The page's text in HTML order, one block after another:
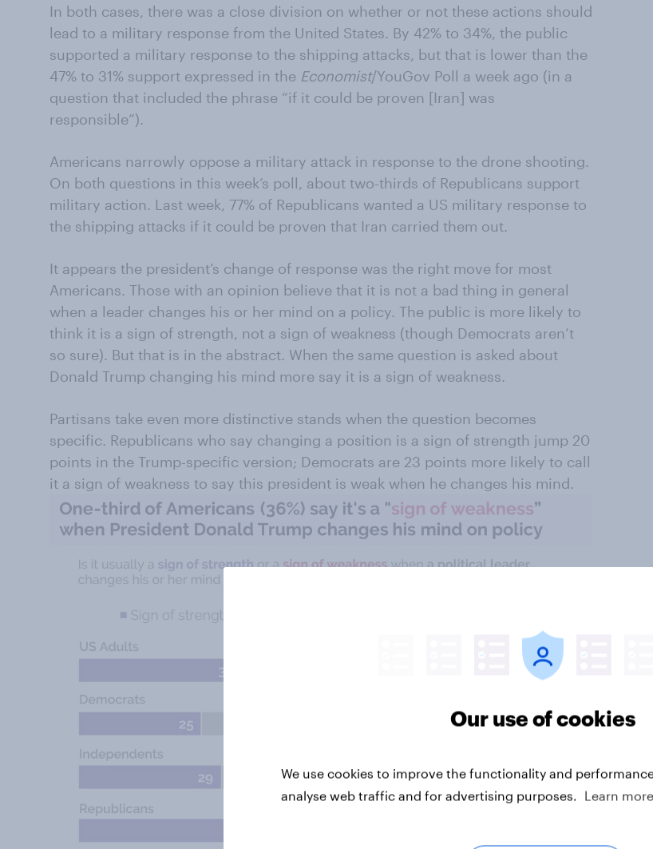
In both cases, there was a close division on whether or not these actions should
lead to a military response from the United States. By 42% to 34%, the public
supported a military response to the shipping attacks, but that is lower than the
47% to 31% support expressed in the Economist/YouGov Poll a week ago (in a
question that included the phrase “if it could be proven [Iran] was
responsible”).
Americans narrowly oppose a military attack in response to the drone shooting.
On both questions in this week’s poll, about two-thirds of Republicans support
military action. Last week, 77% of Republicans wanted a US military response to
the shipping attacks if it could be proven that Iran carried them out.
It appears the president’s change of response was the right move for most
Americans. Those with an opinion believe that it is not a bad thing in general
when a leader changes his or her mind on a policy. The public is more likely to
think it is a sign of strength, not a sign of weakness (though Democrats aren’t
so sure). But that is in the abstract. When the same question is asked about
Donald Trump changing his mind more say it is a sign of weakness.
Partisans take even more distinctive stands when the question becomes
specific. Republicans who say changing a position is a sign of strength jump 20
points in the Trump-specific version; Democrats are 23 points more likely to call
it a sign of weakness to say this president is weak when he changes his mind.
Our use of cookies
We use cookies to improve the functionality and
analyse web traffic and for advertising purposes.
Learn more